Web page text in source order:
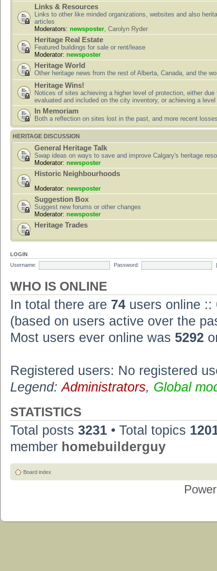
Links & Resources
Links to other like minded organizations, websites and also
articles
Moderators: newsposter, Carolyn Ryder
Heritage Real Estate
Featured buildings for sale or rent/lease
Moderator: newsposter
Heritage World
Other heritage news from the rest of Alberta, Canada, and the
Heritage Wins!
Notices of sites achieving a higher level of protection, either due
evaluated and included on the city inventory, or achieving a
In Memoriam
Both a reflection on sites lost in the past, and more recent
HERITAGE DISCUSSION
General Heritage Talk
Swap ideas on ways to save and improve Calgary's heritage
Moderator: newsposter
Historic Neighbourhoods
Moderator: newsposter
Suggestion Box
Suggest new forums or other changes
Moderator: newsposter
Heritage Trades
LOGIN
Username:
Password:
WHO IS ONLINE
In total there are 74 users online ::
(based on users active over the
Most users ever online was 5292
Registered users: No registered
Legend:Administrators, Global
STATISTICS
Total posts 3231 • Total topics
member homebuilderguy
Board index